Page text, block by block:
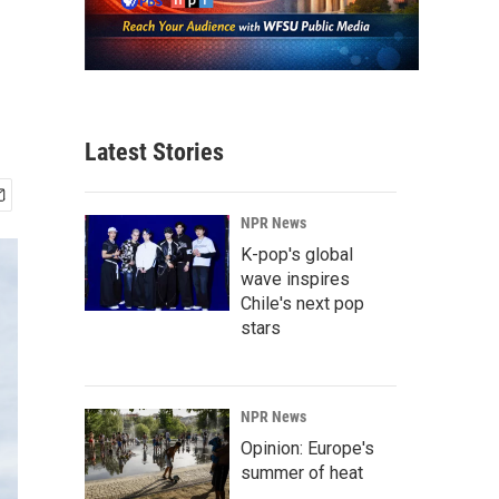
Latest Stories
NPR News
K-pop's global
wave inspires
Chile's next pop
stars
NPR News
Opinion: Europe's
summer of heat